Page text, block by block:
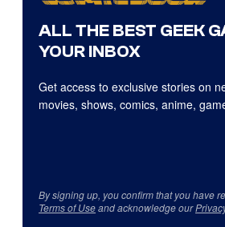
ALL THE BEST GEEK
YOUR INBOX
Get access to exclusive stories on
movies, shows, comics, anime,
By signing up, you confirm that you have
Terms of Useand acknowledge our